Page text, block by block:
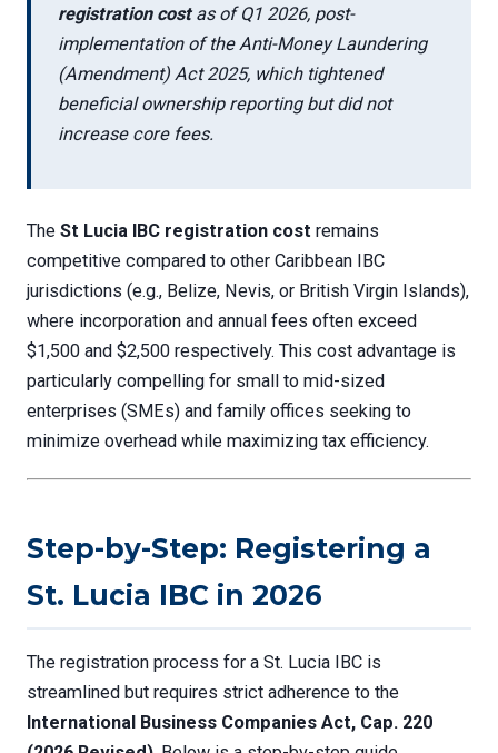
registration costas of Q1 2026, post-
implementation of the Anti-Money Laundering
(Amendment) Act 2025, which tightened
beneficial ownership reporting but did not
increase core fees.
The St Lucia IBC registration cost remains
competitive compared to other Caribbean IBC
jurisdictions (e.g., Belize, Nevis, or British Virgin Islands),
where incorporation and annual fees often exceed
$1,500 and $2,500 respectively. This cost advantage is
particularly compelling for small to mid-sized
enterprises (SMEs) and family offices seeking to
minimize overhead while maximizing tax efficiency.
Step-by-Step: Registering a
St. Lucia IBC in 2026
The registration process for a St. Lucia IBC is
streamlined but requires strict adherence to the
International Business Companies Act, Cap. 220